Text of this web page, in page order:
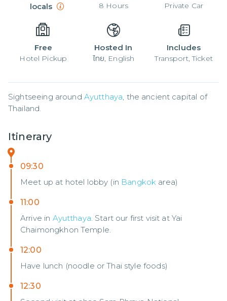
locals
8 Hours Private Car
Free
Hotel Pickup
Hosted In
ไทย, English
Includes
Transport, Ticket
Sightseeing around Ayutthaya, the ancient capital of
Thailand.
Itinerary
09:30
Meet up at hotel lobby (in Bangkok area)
11:00
Arrive in Ayutthaya. Start our first visit at Yai
Chaimongkhon Temple.
12:00
Have lunch (noodle or Thai style foods)
12:30